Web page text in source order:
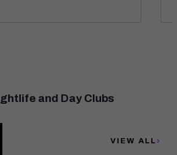
and Day Clubs
VIEW ALL